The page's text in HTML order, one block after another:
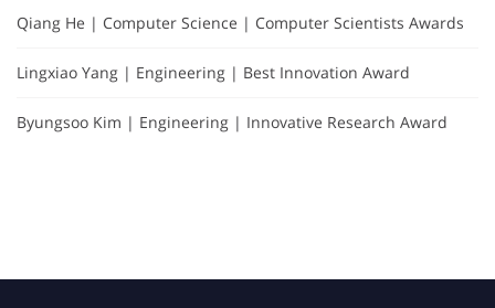
Qiang He | Computer Science | Computer Scientists Awards
Lingxiao Yang | Engineering | Best Innovation Award
Byungsoo Kim | Engineering | Innovative Research Award